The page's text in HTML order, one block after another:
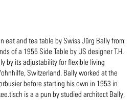
eat and tea table by Swiss Jürg Bally from
of a 1955 Side Table by US designer T.H.
by its adjustability for flexible living
Switzerland. Bally worked at the
before starting his own in 1953 in
is a a pun by studied architect Bally,